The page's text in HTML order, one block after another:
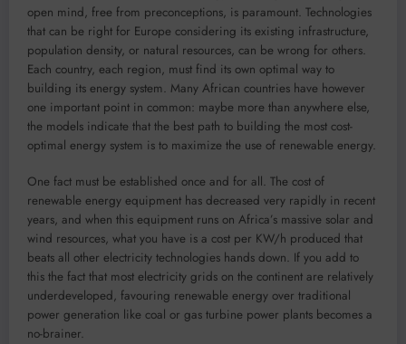
open mind, free from preconceptions, is paramount. Technologies
that can be right for Europe considering its existing infrastructure,
population density, or natural resources, can be wrong for others.
Each country, each region, must find its own optimal way to
building its energy system. Many African countries have however
one important point in common: maybe more than anywhere else,
the models indicate that the best path to building the most cost-
optimal energy system is to maximize the use of renewable energy.
One fact must be established once and for all. The cost of
renewable energy equipment has decreased very rapidly in recent
years, and when this equipment runs on Africa’s massive solar and
wind resources, what you have is a cost per KW/h produced that
beats all other electricity technologies hands down. If you add to
this the fact that most electricity grids on the continent are relatively
underdeveloped, favouring renewable energy over traditional
power generation like coal or gas turbine power plants becomes a
no-brainer.